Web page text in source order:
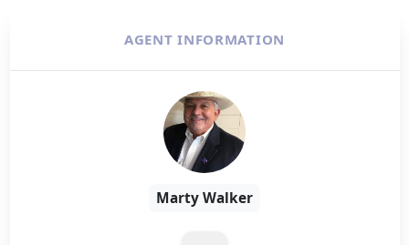
AGENT INFORMATION
Marty Walker